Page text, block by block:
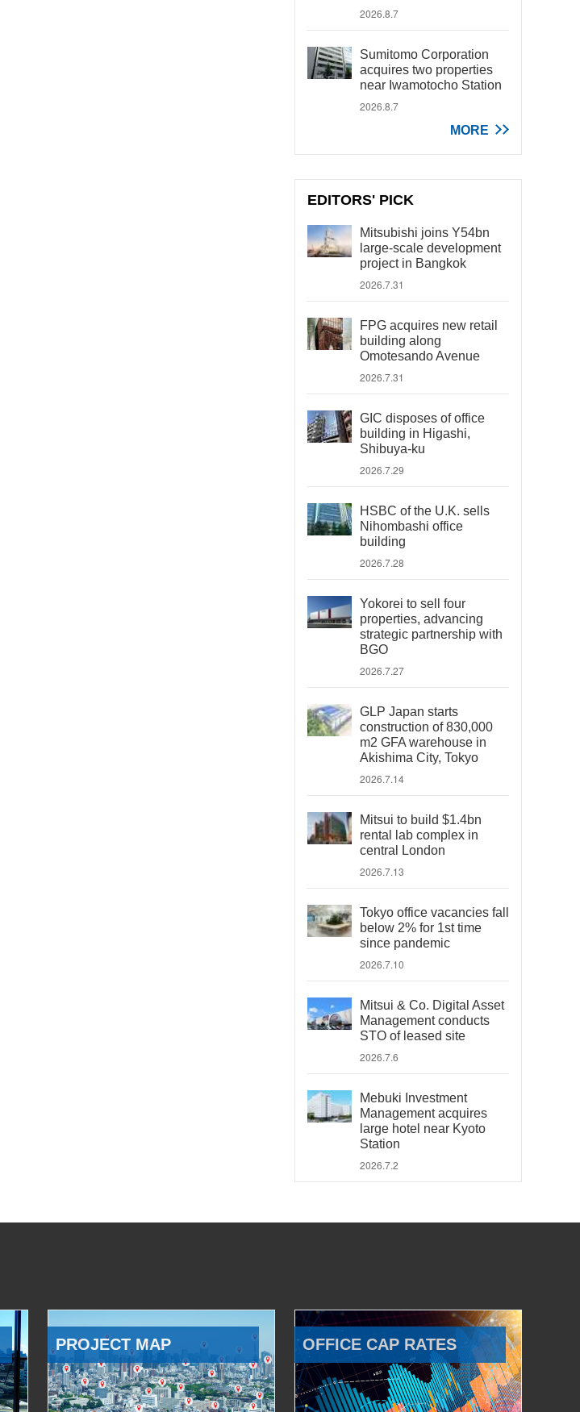
2026.8.7
Sumitomo Corporation
acquires two properties
near Iwamotocho Station
2026.8.7
MORE
EDITORS' PICK
Mitsubishi joins Y54bn
large-scale development
project in Bangkok
2026.7.31
FPG acquires new retail
building along
Omotesando Avenue
2026.7.31
GIC disposes of office
building in Higashi,
Shibuya-ku
2026.7.29
HSBC of the U.K. sells
Nihombashi office
building
2026.7.28
Yokorei to sell four
properties, advancing
strategic partnership with
BGO
2026.7.27
GLP Japan starts
construction of 830,000
m2 GFA warehouse in
Akishima City, Tokyo
2026.7.14
Mitsui to build $1.4bn
rental lab complex in
central London
2026.7.13
Tokyo office vacancies fall
below 2% for 1st time
since pandemic
2026.7.10
Mitsui & Co. Digital Asset
Management conducts
STO of leased site
2026.7.6
Mebuki Investment
Management acquires
large hotel near Kyoto
Station
2026.7.2
PROJECT MAP OFFICE CAP RATES